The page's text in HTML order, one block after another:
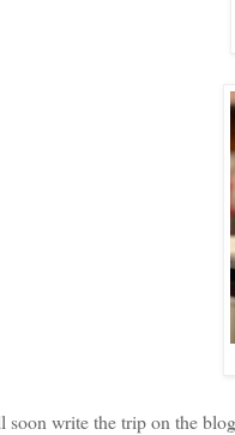
soon write the trip on the